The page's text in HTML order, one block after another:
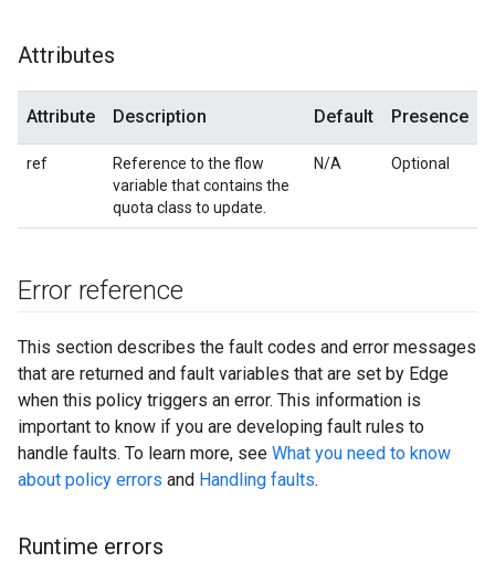
Attributes
Attribute Description Default Presence
ref
Reference to the flow
variable that contains the
quota class to update.
N/A Optional
Error reference
This section describes the fault codes and error messages
that are returned and fault variables that are set by Edge
when this policy triggers an error. This information is
important to know if you are developing fault rules to
handle faults. To learn more, see What you need to know
about policy errors and Handling faults.
Runtime errors